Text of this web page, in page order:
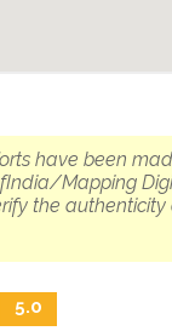
have been
Mapping
the
5.0